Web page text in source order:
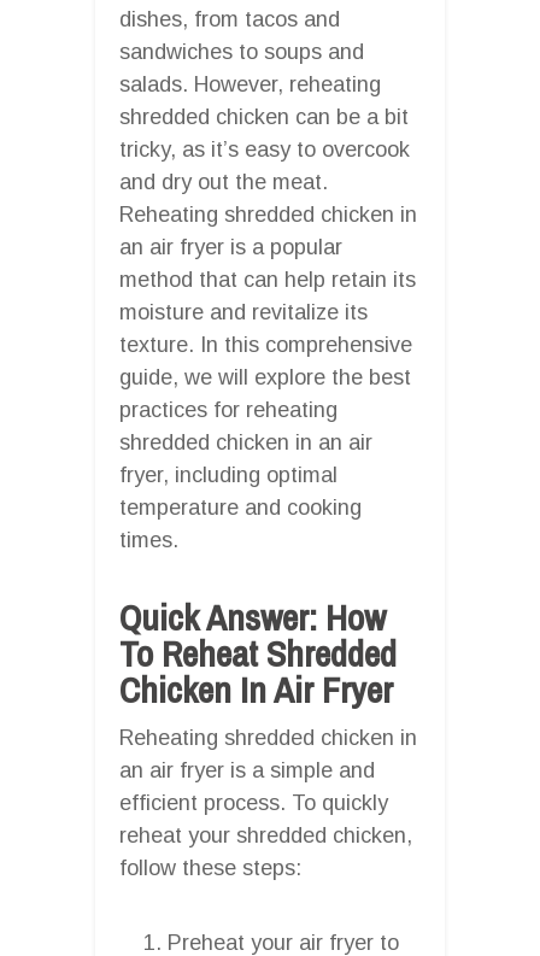
dishes, from tacos and
sandwiches to soups and
salads. However, reheating
shredded chicken can be a bit
tricky, as it’s easy to overcook
and dry out the meat.
Reheating shredded chicken in
an air fryer is a popular
method that can help retain its
moisture and revitalize its
texture. In this comprehensive
guide, we will explore the best
practices for reheating
shredded chicken in an air
fryer, including optimal
temperature and cooking
times.
Quick Answer: How
To Reheat Shredded
Chicken In Air Fryer
Reheating shredded chicken in
an air fryer is a simple and
efficient process. To quickly
reheat your shredded chicken,
follow these steps:
Preheat your air fryer to